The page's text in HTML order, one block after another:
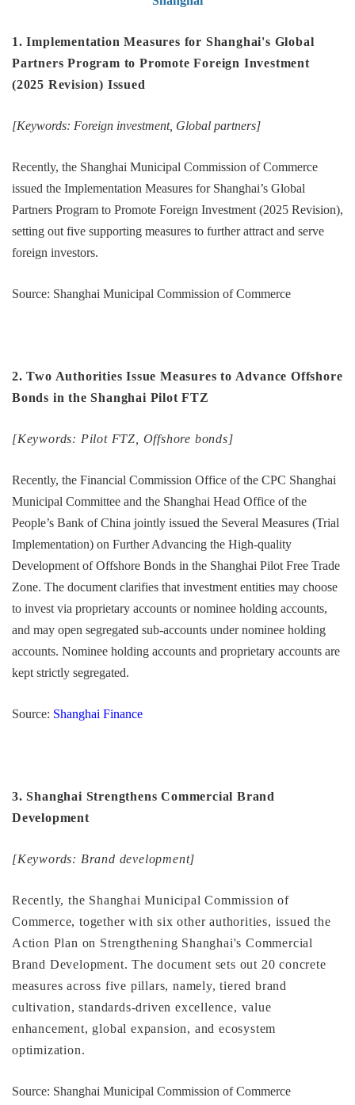
1. Implementation Measures for Shanghai's Global
Partners Program to Promote Foreign Investment
(2025 Revision) Issued
[Keywords: Foreign investment, Global partners]
Recently, the Shanghai Municipal Commission of Commerce
issued the Implementation Measures for Shanghai’s Global
Partners Program to Promote Foreign Investment (2025 Revision),
setting out five supporting measures to further attract and serve
foreign investors.
Source: Shanghai Municipal Commission of Commerce
2. Two Authorities Issue Measures to Advance Offshore
Bonds in the Shanghai Pilot FTZ
[Keywords: Pilot FTZ, Offshore bonds]
Recently, the Financial Commission Office of the CPC Shanghai
Municipal Committee and the Shanghai Head Office of the
People’s Bank of China jointly issued the Several Measures (Trial
Implementation) on Further Advancing the High-quality
Development of Offshore Bonds in the Shanghai Pilot Free Trade
Zone. The document clarifies that investment entities may choose
to invest via proprietary accounts or nominee holding accounts,
and may open segregated sub-accounts under nominee holding
accounts. Nominee holding accounts and proprietary accounts are
kept strictly segregated.
Source: Shanghai Finance
3. Shanghai Strengthens Commercial Brand
Development
[Keywords: Brand development]
Recently, the Shanghai Municipal Commission of
Commerce, together with six other authorities, issued the
Action Plan on Strengthening Shanghai's Commercial
Brand Development. The document sets out 20 concrete
measures across five pillars, namely, tiered brand
cultivation, standards-driven excellence, value
enhancement, global expansion, and ecosystem
optimization.
Source: Shanghai Municipal Commission of Commerce